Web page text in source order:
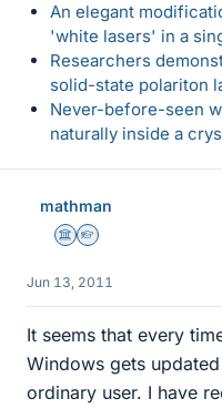
An elegant
'white lasers' in a
Researchers
solid-state polariton
Never-before-seen
naturally inside a
mathman
Science Advisor
Homework Helper
Jun 13, 2011
It seems that every
Windows gets
ordinary user. I have